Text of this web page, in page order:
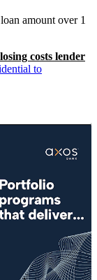
amount over 1
costs lender
to